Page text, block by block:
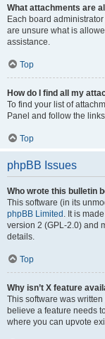
What attachments are
Each board
are unsure what is
assistance.
Top
How do I find all my
To find your list of
Panel and follow the
Top
phpBB Issues
Who wrote this bulletin
This software (in its
phpBB Limited . It is
version 2 (GPL-2.0) and
details.
Top
Why isn’t X feature
This software was
believe a feature needs
where you can upvote